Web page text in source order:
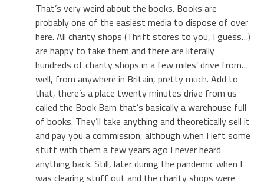
That’s very weird about the books. Books are
probably one of the easiest media to dispose of over
here. All charity shops (Thrift stores to you, I guess…)
are happy to take them and there are literally
hundreds of charity shops in a few miles’ drive from…
well, from anywhere in Britain, pretty much. Add to
that, there’s a place twenty minutes drive from us
called the Book Barn that’s basically a warehouse full
of books. They’ll take anything and theoretically sell it
and pay you a commission, although when I left some
stuff with them a few years ago I never heard
anything back. Still, later during the pandemic when I
was clearing stuff out and the charity shops were